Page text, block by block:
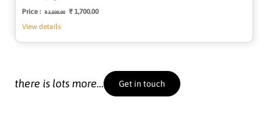
Price : Regular
₹ 3,500.00
Sale
₹ 1,700.00
View details
there is lots more… Get in touch